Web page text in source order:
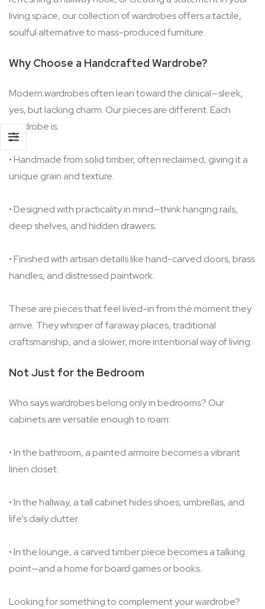
living space, our collection of wardrobes offers a tactile,
soulful alternative to mass-produced furniture.
Why Choose a Handcrafted Wardrobe?
Modern wardrobes often lean toward the clinical—sleek,
yes, but lacking charm. Our pieces are different. Each
wardrobe is:
• Handmade from solid timber, often reclaimed, giving it a
unique grain and texture.
• Designed with practicality in mind—think hanging rails,
deep shelves, and hidden drawers.
• Finished with artisan details like hand-carved doors, brass
handles, and distressed paintwork.
These are pieces that feel lived-in from the moment they
arrive. They whisper of faraway places, traditional
craftsmanship, and a slower, more intentional way of living.
Not Just for the Bedroom
Who says wardrobes belong only in bedrooms? Our
cabinets are versatile enough to roam:
• In the bathroom, a painted armoire becomes a vibrant
linen closet.
• In the hallway, a tall cabinet hides shoes, umbrellas, and
life’s daily clutter.
• In the lounge, a carved timber piece becomes a talking
point—and a home for board games or books.
Looking for something to complement your wardrobe?